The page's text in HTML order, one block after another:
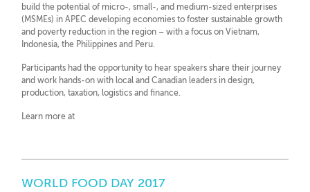
build the potential of micro-, small-, and medium-sized enterprises
(MSMEs) in APEC developing economies to foster sustainable growth
and poverty reduction in the region – with a focus on Vietnam,
Indonesia, the Philippines and Peru.
Participants had the opportunity to hear speakers share their journey
and work hands-on with local and Canadian leaders in design,
production, taxation, logistics and finance.
Learn more at
WORLD FOOD DAY 2017